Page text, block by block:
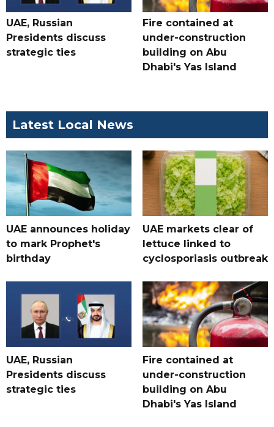
UAE, Russian
Presidents discuss
strategic ties
Fire contained at
under-construction
building on Abu
Dhabi's Yas Island
Latest Local News
UAE announces holiday
to mark Prophet's
birthday
UAE markets clear of
lettuce linked to
cyclosporiasis outbreak
UAE, Russian
Presidents discuss
strategic ties
Fire contained at
under-construction
building on Abu
Dhabi's Yas Island